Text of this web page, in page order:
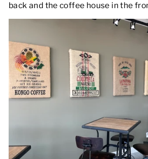
back and the coffee house in the